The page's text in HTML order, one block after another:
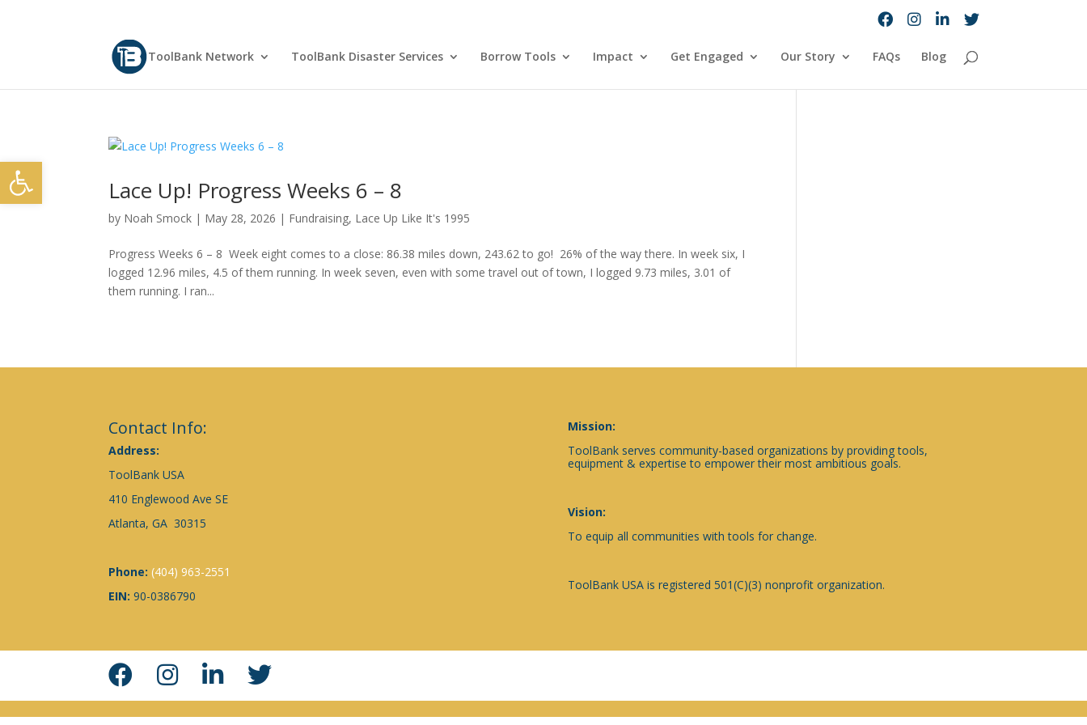
ToolBank Network ToolBank Disaster Services Borrow Tools Impact Get Engaged Our Story FAQs Blog
Lace Up! Progress Weeks 6 – 8
by Noah Smock | May 28, 2026 | Fundraising, Lace Up Like It's 1995
Progress Weeks 6 – 8 Week eight comes to a close: 86.38 miles down, 243.62 to go! 26% of the way there. In week six, I
logged 12.96 miles, 4.5 of them running. In week seven, even with some travel out of town, I logged 9.73 miles, 3.01 of
them running. I ran...
Contact Info:
Address:
ToolBank USA
410 Englewood Ave SE
Atlanta, GA 30315
Phone:(404) 963-2551
EIN:90-0386790
Mission:
ToolBank serves community-based organizations by providing tools,
equipment & expertise to empower their most ambitious goals.
Vision:
To equip all communities with tools for change.
ToolBank USA is registered 501(C)(3) nonprofit organization.
Open toolbar